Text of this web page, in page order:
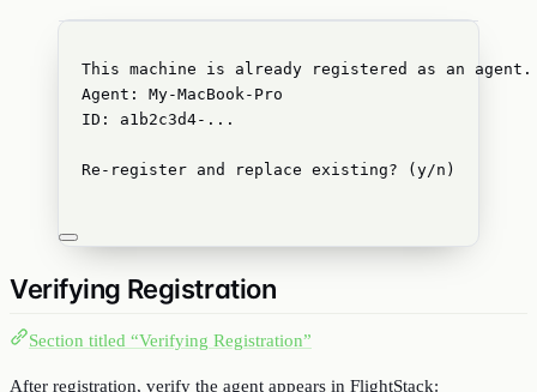
This machine is already registered as an agent.
Agent: My-MacBook-Pro
ID: a1b2c3d4-...
Re-register and replace existing? (y/n)
Verifying Registration
Section titled “Verifying Registration”
After registration, verify the agent appears in FlightStack: